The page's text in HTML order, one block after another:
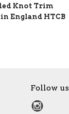
Knot Trim
England HTCB
Follow us